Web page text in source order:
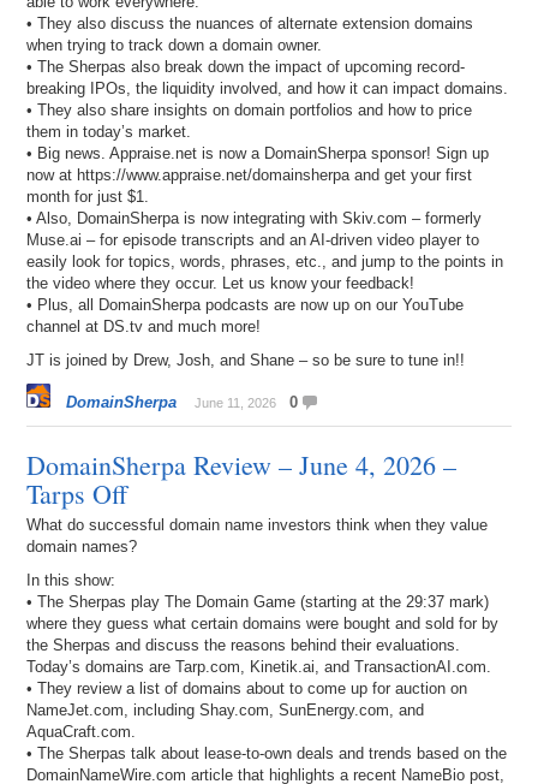
• They also discuss the nuances of alternate extension domains
when trying to track down a domain owner.
• The Sherpas also break down the impact of upcoming record-
breaking IPOs, the liquidity involved, and how it can impact domains.
• They also share insights on domain portfolios and how to price
them in today’s market.
• Big news. Appraise.net is now a DomainSherpa sponsor! Sign up
now at https://www.appraise.net/domainsherpa and get your first
month for just $1.
• Also, DomainSherpa is now integrating with Skiv.com – formerly
Muse.ai – for episode transcripts and an AI-driven video player to
easily look for topics, words, phrases, etc., and jump to the points in
the video where they occur. Let us know your feedback!
• Plus, all DomainSherpa podcasts are now up on our YouTube
channel at DS.tv and much more!
JT is joined by Drew, Josh, and Shane – so be sure to tune in!!
DomainSherpa June 11, 2026 0
DomainSherpa Review – June 4, 2026 –
Tarps Off
What do successful domain name investors think when they value
domain names?
In this show:
• The Sherpas play The Domain Game (starting at the 29:37 mark)
where they guess what certain domains were bought and sold for by
the Sherpas and discuss the reasons behind their evaluations.
Today’s domains are Tarp.com, Kinetik.ai, and TransactionAI.com.
• They review a list of domains about to come up for auction on
NameJet.com, including Shay.com, SunEnergy.com, and
AquaCraft.com.
• The Sherpas talk about lease-to-own deals and trends based on the
DomainNameWire.com article that highlights a recent NameBio post,